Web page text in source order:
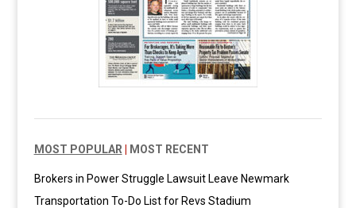
MOST POPULAR MOST RECENT
Brokers in Power Struggle Lawsuit Leave Newmark
Transportation To-Do List for Revs Stadium